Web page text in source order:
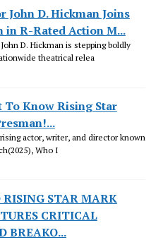
John D. Hickman Joins
in R-Rated Action M...
D. Hickman is stepping boldly
theatrical relea
To Know Rising Star
actor, writer, and director known
Who I
RISING STAR MARK
CRITICAL
BREAKO...